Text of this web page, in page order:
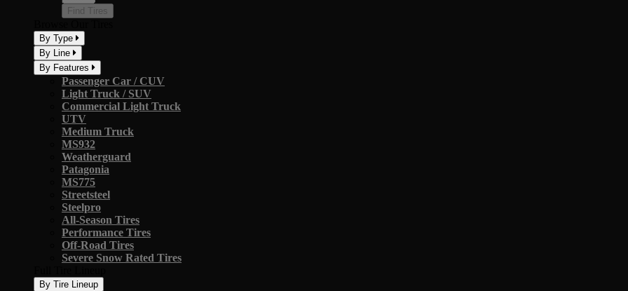
Find Tires
By Type
By Line
By Features
Passenger Car / CUV
Light Truck / SUV
Commercial Light Truck
UTV
Medium Truck
MS932
Weatherguard
Patagonia
MS775
Streetsteel
Steelpro
All-Season Tires
Performance Tires
Off-Road Tires
Severe Snow Rated Tires
By Tire Lineup